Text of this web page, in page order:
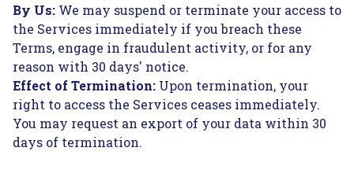
By Us: We may suspend or terminate your access to
the Services immediately if you breach these
Terms, engage in fraudulent activity, or for any
reason with 30 days' notice.
Effect of Termination: Upon termination, your
right to access the Services ceases immediately.
You may request an export of your data within 30
days of termination.